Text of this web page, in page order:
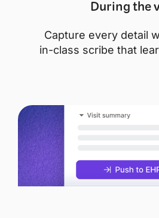
During the
Capture every detail
in-class scribe that